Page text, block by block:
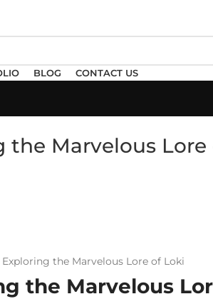
BLOG CONTACT US
the Marvelous Lore
the Marvelous